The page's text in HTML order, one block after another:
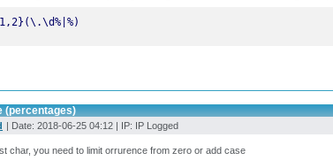
(percentages)
| Date: 2018-06-25 04:12 | IP: IP Logged
char, you need to limit orrurence from zero or add case